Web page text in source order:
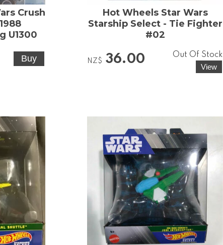
Crush
U1300
Hot Wheels Star Wars
Starship Select - Tie Fighter
#02
NZ$ 36.00 Out Of Stock